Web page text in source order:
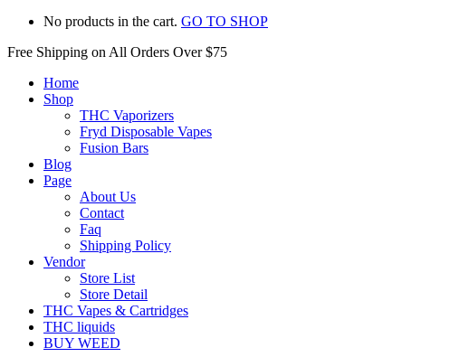
No products in the cart. GO TO SHOP
Free Shipping on All Orders Over $75
Home
Shop
THC Vaporizers
Fryd Disposable Vapes
Fusion Bars
Blog
Page
About Us
Contact
Faq
Shipping Policy
Vendor
Store List
Store Detail
THC Vapes & Cartridges
THC liquids
BUY WEED